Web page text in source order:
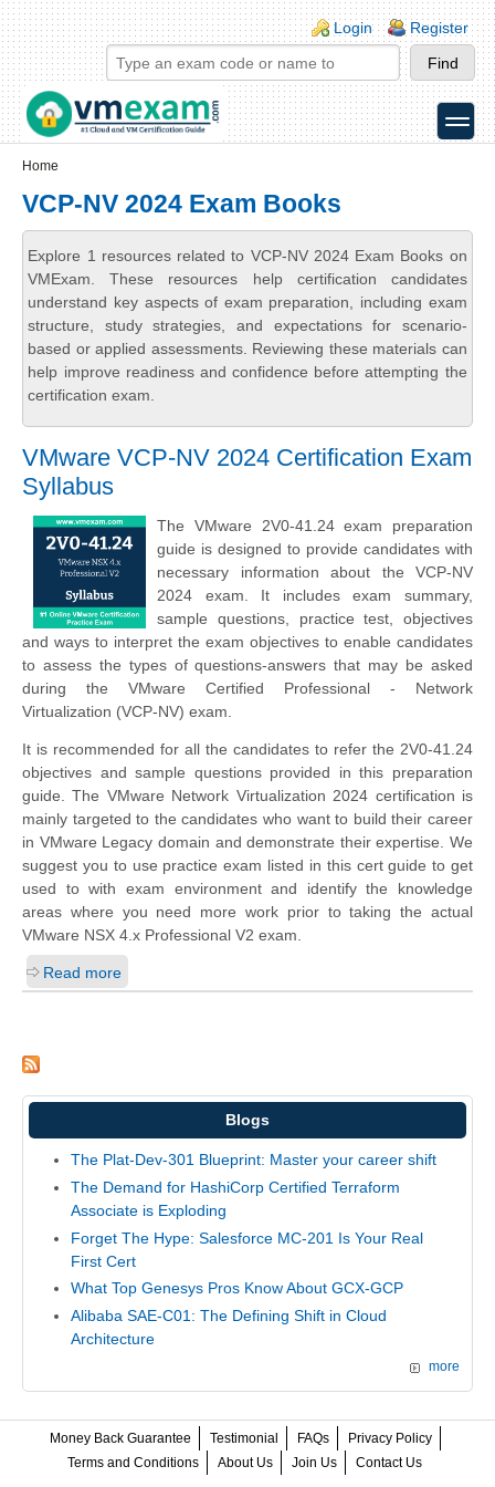
Skip to main content
Skip to search
Login links
Login Register
toggle
Home
VCP-NV 2024 Exam Books
Explore 1 resources related to VCP-NV 2024 Exam Books on
VMExam. These resources help certification candidates
understand key aspects of exam preparation, including exam
structure, study strategies, and expectations for scenario-
based or applied assessments. Reviewing these materials can
help improve readiness and confidence before attempting the
certification exam.
VMware VCP-NV 2024 Certification Exam
Syllabus
The VMware 2V0-41.24 exam preparation
guide is designed to provide candidates with
necessary information about the VCP-NV
2024 exam. It includes exam summary,
sample questions, practice test, objectives
and ways to interpret the exam objectives to enable candidates
to assess the types of questions-answers that may be asked
during the VMware Certified Professional - Network
Virtualization (VCP-NV) exam.
It is recommended for all the candidates to refer the 2V0-41.24
objectives and sample questions provided in this preparation
guide. The VMware Network Virtualization 2024 certification is
mainly targeted to the candidates who want to build their career
in VMware Legacy domain and demonstrate their expertise. We
suggest you to use practice exam listed in this cert guide to get
used to with exam environment and identify the knowledge
areas where you need more work prior to taking the actual
VMware NSX 4.x Professional V2 exam.
Read more
Blogs
The Plat-Dev-301 Blueprint: Master your career shift
The Demand for HashiCorp Certified Terraform
Associate is Exploding
Forget The Hype: Salesforce MC-201 Is Your Real
First Cert
What Top Genesys Pros Know About GCX-GCP
Alibaba SAE-C01: The Defining Shift in Cloud
Architecture
more
Money Back Guarantee Testimonial FAQs
Privacy Policy
Terms and Conditions
About Us Join Us Contact Us